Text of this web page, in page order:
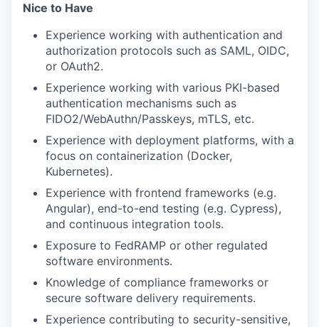
Nice to Have
Experience working with authentication and
authorization protocols such as SAML, OIDC,
or OAuth2.
Experience working with various PKI-based
authentication mechanisms such as
FIDO2/WebAuthn/Passkeys, mTLS, etc.
Experience with deployment platforms, with a
focus on containerization (Docker,
Kubernetes).
Experience with frontend frameworks (e.g.
Angular), end-to-end testing (e.g. Cypress),
and continuous integration tools.
Exposure to FedRAMP or other regulated
software environments.
Knowledge of compliance frameworks or
secure software delivery requirements.
Experience contributing to security-sensitive,